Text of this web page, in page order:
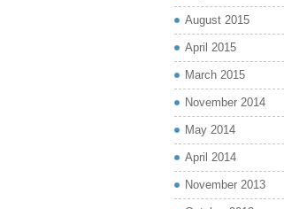
August 2015
April 2015
March 2015
November 2014
May 2014
April 2014
November 2013